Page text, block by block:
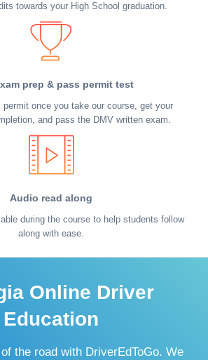
towards your High School graduation.
prep & pass permit test
permit once you take our course, get your
and pass the DMV written exam.
Audio read along
during the course to help students follow
along with ease.
Online Driver
Education
the road with DriverEdToGo. We